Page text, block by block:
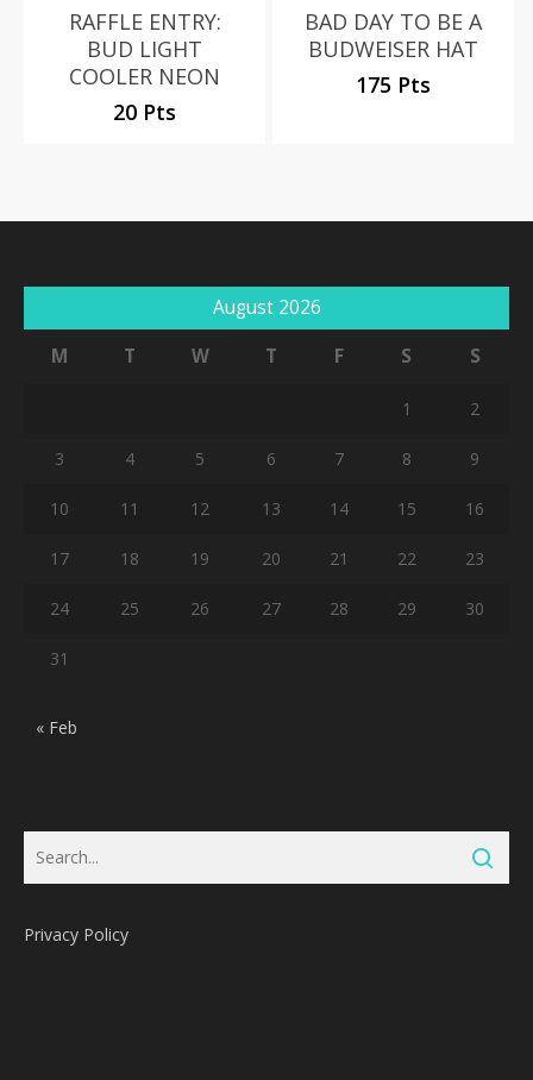
RAFFLE ENTRY:
BUD LIGHT
COOLER NEON
20 Pts
BAD DAY TO BE A
BUDWEISER HAT
175 Pts
August 2026
M
T W T F S S
1 2
3 4 5 6 7 8 9
10 11 12 13 14 15 16
17 18 19 20 21 22 23
24 25 26 27 28 29 30
31
« Feb
Privacy Policy